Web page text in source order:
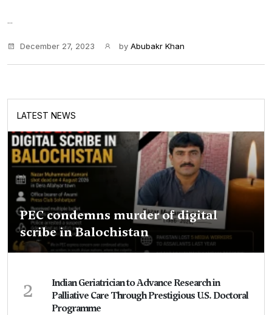
...
December 27, 2023 by Abubakr Khan
LATEST NEWS
PEC condemns murder of digital
scribe in Balochistan
2
Indian Geriatrician to Advance Research in
Palliative Care Through Prestigious U.S. Doctoral
Programme